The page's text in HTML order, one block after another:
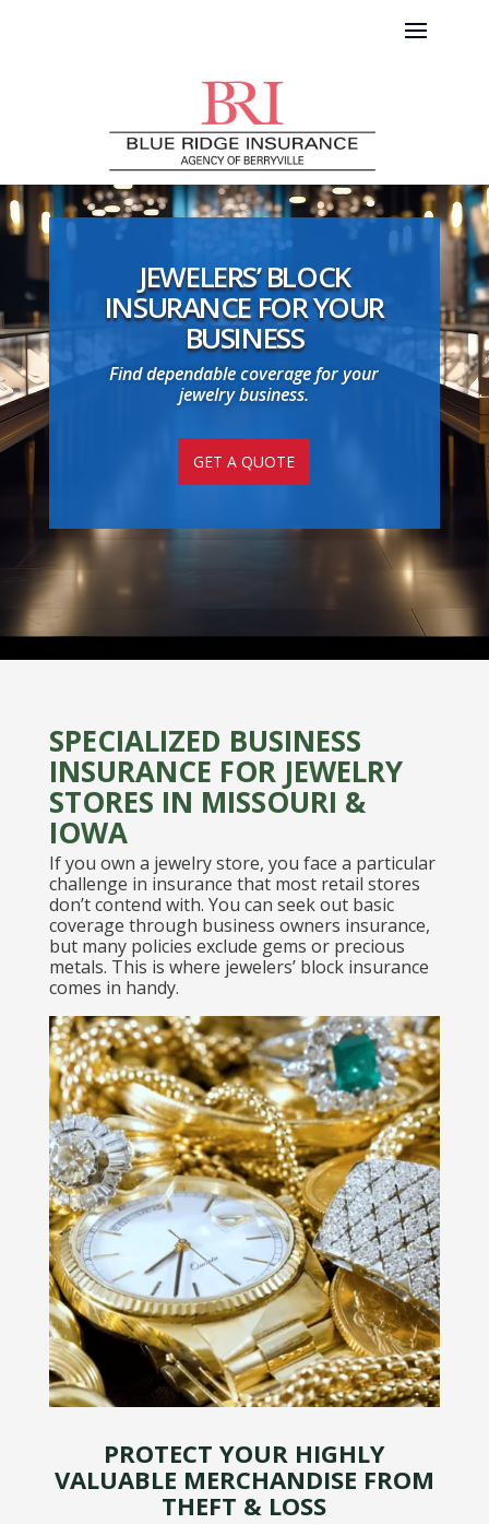
JEWELERS’ BLOCK
INSURANCE FOR YOUR
BUSINESS
Find dependable coverage for your
jewelry business.
GET A QUOTE
SPECIALIZED BUSINESS
INSURANCE FOR JEWELRY
STORES IN MISSOURI &
IOWA
If you own a jewelry store, you face a particular
challenge in insurance that most retail stores
don’t contend with. You can seek out basic
coverage through business owners insurance,
but many policies exclude gems or precious
metals. This is where jewelers’ block insurance
comes in handy.
PROTECT YOUR HIGHLY
VALUABLE MERCHANDISE FROM
THEFT & LOSS